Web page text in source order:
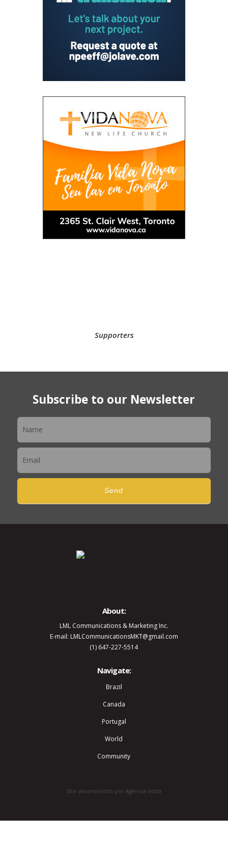
Supporters
Subscribe to our Newsletter
Send
About:
LML Communications & Marketing Inc.
E-mail: LMLCommunicationsMKT@gmail.com
(1) 647-227-5514
Navigate:
Brazil
Canada
Portugal
World
Community
Site desenvolvido por Agência Vetta